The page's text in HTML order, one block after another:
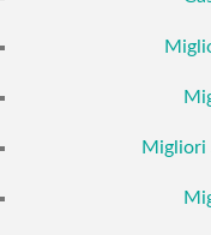
Migliori